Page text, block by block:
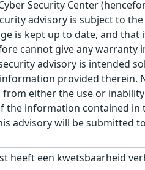
Security Center
advisory is subject to
is kept up to date, and that
cannot give any warranty
advisory is intended
provided therein.
either the use or
the information contained in
advisory will be submitted
heeft een kwetsbaarheid